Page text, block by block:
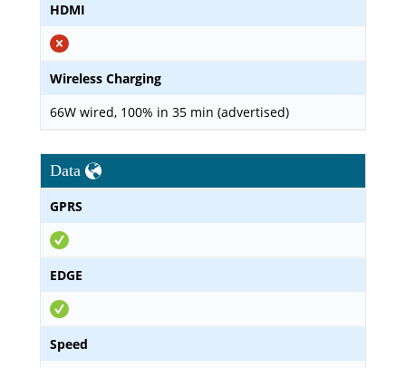
HDMI
Wireless Charging
66W wired, 100% in 35 min (advertised)
Data
GPRS
EDGE
Speed